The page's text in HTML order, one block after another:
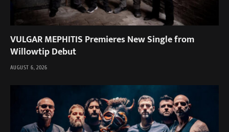
VULGAR MEPHITIS Premieres New Single from
Willowtip Debut
AUGUST 6, 2026